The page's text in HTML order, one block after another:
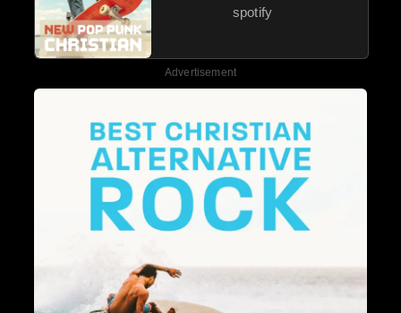
spotify
Advertisement